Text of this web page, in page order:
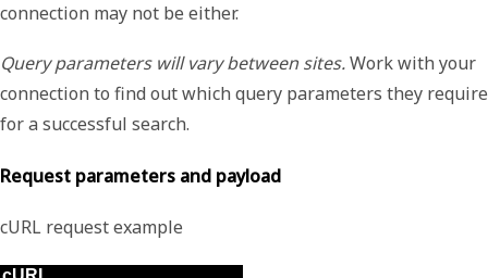
connection may not be either.
Query parameters will vary between sites.Work with your
connection to find out which query parameters they require
for a successful search.
Request parameters and payload
cURL request example